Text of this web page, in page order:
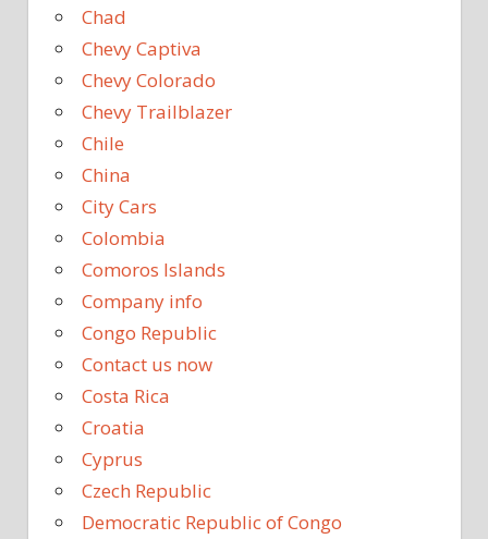
Chad
Chevy Captiva
Chevy Colorado
Chevy Trailblazer
Chile
China
City Cars
Colombia
Comoros Islands
Company info
Congo Republic
Contact us now
Costa Rica
Croatia
Cyprus
Czech Republic
Democratic Republic of Congo